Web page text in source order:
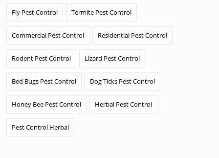
Fly Pest Control Termite Pest Control
Commercial Pest Control Residential Pest Control
Rodent Pest Control Lizard Pest Control
Bed Bugs Pest Control Dog Ticks Pest Control
Honey Bee Pest Control Herbal Pest Control
Pest Control Herbal